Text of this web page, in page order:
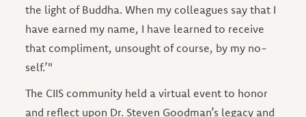
the light of Buddha. When my colleagues say that I
have earned my name, I have learned to receive
that compliment, unsought of course, by my no-
self.’"
The CIIS community held a virtual event to honor
and reflect upon Dr. Steven Goodman’s legacy and